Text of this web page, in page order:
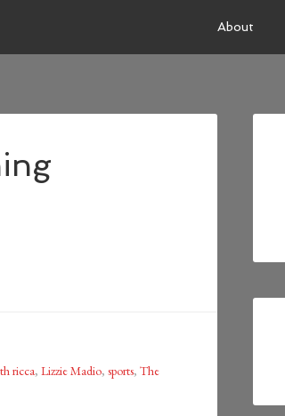
About
ricca, Lizzie Madio, sports, The